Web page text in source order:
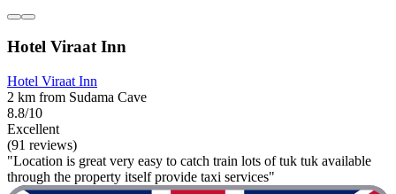
Hotel Viraat Inn
Hotel Viraat Inn
2 km from Sudama Cave
8.8/10
Excellent
(91 reviews)
"Location is great very easy to catch train lots of tuk tuk available
through the property itself provide taxi services"